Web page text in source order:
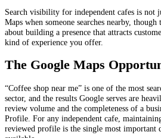
Search visibility for independent cafes is not
Maps when someone searches nearby,
about building a presence that attracts
kind of experience you offer.
The Google Maps
“Coffee shop near me” is one of the most
sector, and the results Google serves are
review volume and the completeness of a
Profile. For any independent cafe,
reviewed profile is the single most important